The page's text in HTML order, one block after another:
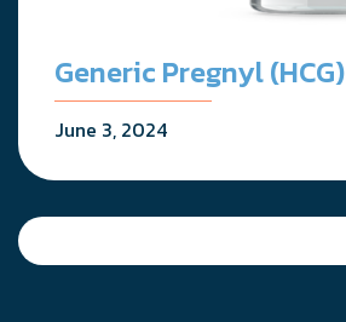
Generic Pregnyl (HCG)
June 3, 2024